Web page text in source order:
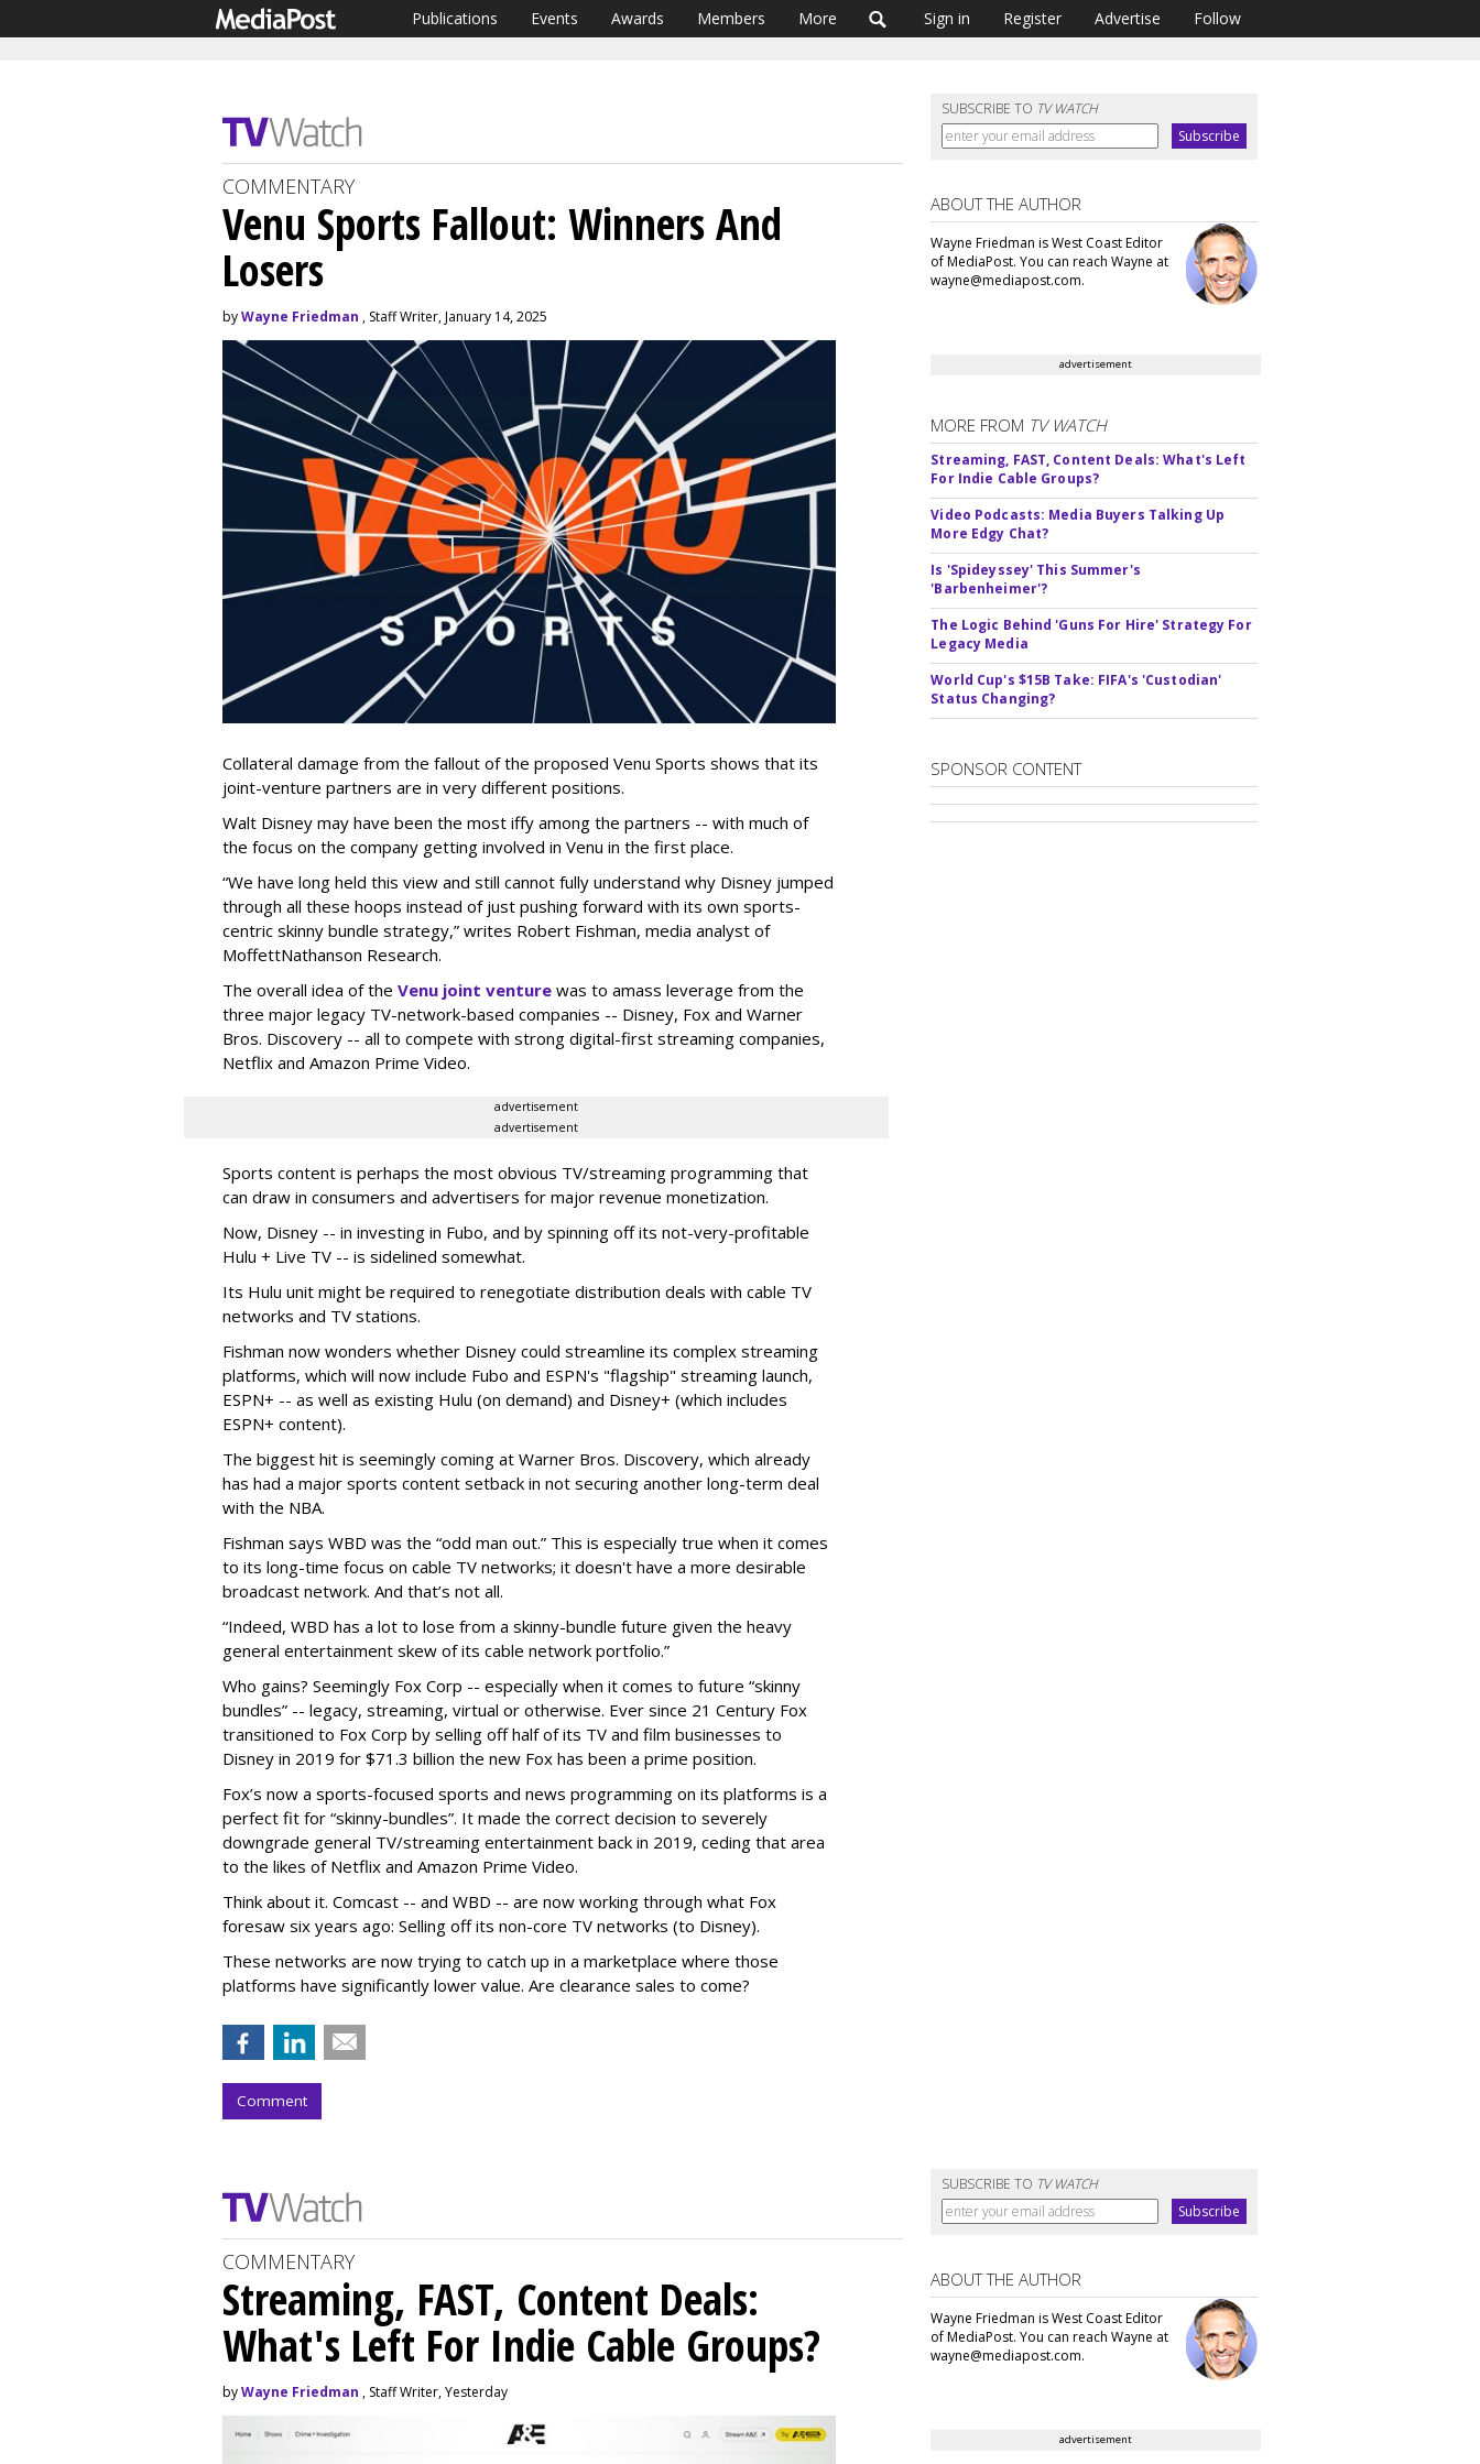
Publications Events Awards Members More Sign in Register Advertise Follow
SUBSCRIBE TO TV WATCH
COMMENTARY
Venu Sports Fallout: Winners And
Losers
byWayne Friedman , Staff Writer, January 14, 2025
Collateral damage from the fallout of the proposed Venu Sports shows that its
joint-venture partners are in very different positions.
Walt Disney may have been the most iffy among the partners -- with much of
the focus on the company getting involved in Venu in the first place.
“We have long held this view and still cannot fully understand why Disney jumped
through all these hoops instead of just pushing forward with its own sports-
centric skinny bundle strategy,” writes Robert Fishman, media analyst of
MoffettNathanson Research.
The overall idea of the Venu joint venture was to amass leverage from the
three major legacy TV-network-based companies -- Disney, Fox and Warner
Bros. Discovery -- all to compete with strong digital-first streaming companies,
Netflix and Amazon Prime Video.
advertisement
advertisement
Sports content is perhaps the most obvious TV/streaming programming that
can draw in consumers and advertisers for major revenue monetization.
Now, Disney -- in investing in Fubo, and by spinning off its not-very-profitable
Hulu + Live TV -- is sidelined somewhat.
Its Hulu unit might be required to renegotiate distribution deals with cable TV
networks and TV stations.
Fishman now wonders whether Disney could streamline its complex streaming
platforms, which will now include Fubo and ESPN's "flagship" streaming launch,
ESPN+ -- as well as existing Hulu (on demand) and Disney+ (which includes
ESPN+ content).
The biggest hit is seemingly coming at Warner Bros. Discovery, which already
has had a major sports content setback in not securing another long-term deal
with the NBA.
Fishman says WBD was the “odd man out.” This is especially true when it comes
to its long-time focus on cable TV networks; it doesn't have a more desirable
broadcast network. And that’s not all.
“Indeed, WBD has a lot to lose from a skinny-bundle future given the heavy
general entertainment skew of its cable network portfolio.”
Who gains? Seemingly Fox Corp -- especially when it comes to future “skinny
bundles” -- legacy, streaming, virtual or otherwise. Ever since 21 Century Fox
transitioned to Fox Corp by selling off half of its TV and film businesses to
Disney in 2019 for $71.3 billion the new Fox has been a prime position.
Fox’s now a sports-focused sports and news programming on its platforms is a
perfect fit for “skinny-bundles”. It made the correct decision to severely
downgrade general TV/streaming entertainment back in 2019, ceding that area
to the likes of Netflix and Amazon Prime Video.
Think about it. Comcast -- and WBD -- are now working through what Fox
foresaw six years ago: Selling off its non-core TV networks (to Disney).
These networks are now trying to catch up in a marketplace where those
platforms have significantly lower value. Are clearance sales to come?
Comment
ABOUT THE AUTHOR
Wayne Friedman is West Coast Editor
of MediaPost. You can reach Wayne at
wayne@mediapost.com.
advertisement
MORE FROM TV WATCH
Streaming, FAST, Content Deals: What's Left
For Indie Cable Groups?
Video Podcasts: Media Buyers Talking Up
More Edgy Chat?
Is 'Spideyssey' This Summer's
'Barbenheimer'?
The Logic Behind 'Guns For Hire' Strategy For
Legacy Media
World Cup's $15B Take: FIFA's 'Custodian'
Status Changing?
SPONSOR CONTENT
SUBSCRIBE TO TV WATCH
COMMENTARY
Streaming, FAST, Content Deals:
What's Left For Indie Cable Groups?
byWayne Friedman , Staff Writer, Yesterday
ABOUT THE AUTHOR
Wayne Friedman is West Coast Editor
of MediaPost. You can reach Wayne at
wayne@mediapost.com.
advertisement